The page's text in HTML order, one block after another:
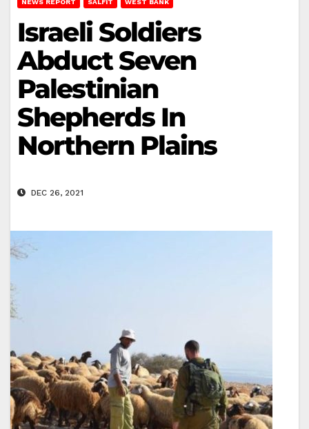
NEWS REPORT SALFIT WEST BANK
Israeli Soldiers
Abduct Seven
Palestinian
Shepherds In
Northern Plains
DEC 26, 2021